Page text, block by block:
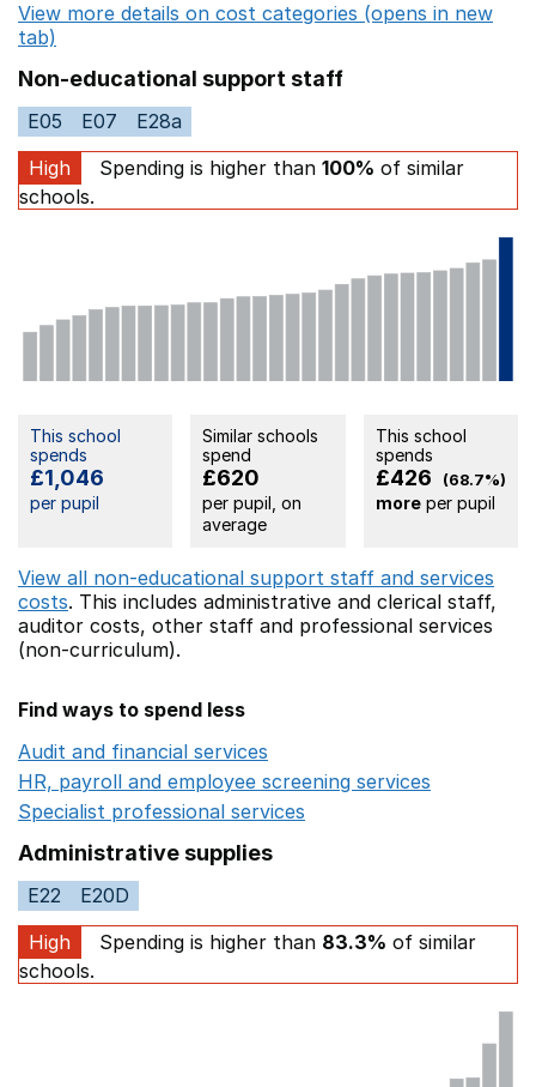
View more details on cost categories (opens in new
tab)
Non-educational support staff
E05 E07
E28a
High
Spending is higher than 100% of similar
schools.
This school
spends
£1,046
per pupil
Similar schools
spend
£620
per pupil, on
average
This school
spends
£426 (68.7%)
moreper pupil
View all non-educational support staff and services
costs. This includes administrative and clerical staff,
auditor costs, other staff and professional services
(non-curriculum).
Find ways to spend less
Audit and financial services
HR, payroll and employee screening services
Specialist professional services
Administrative supplies
E22
E20D
High
Spending is higher than 83.3% of similar
schools.